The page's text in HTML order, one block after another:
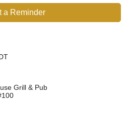
a Reminder
Grill & Pub